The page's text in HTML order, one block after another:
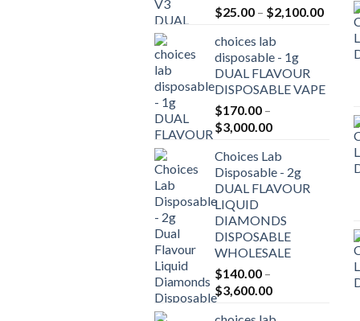
$25.00 – $2,100.00Price
range:
choices lab
disposable - 1g
DUAL FLAVOUR
DISPOSABLE VAPE
$170.00 –
$3,000.00Price
$170.00
through
$3,000.00
Choices Lab
Disposable - 2g
DUAL FLAVOUR
LIQUID
DIAMONDS
DISPOSABLE
WHOLESALE
$140.00 –
$3,600.00Price